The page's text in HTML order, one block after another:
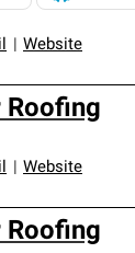
Website
Roofing
Website
Roofing